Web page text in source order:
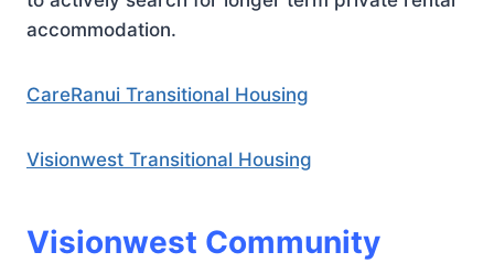
accommodation.
CareRanui Transitional Housing
Visionwest Transitional Housing
Visionwest Community